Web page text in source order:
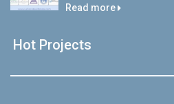
Read more
Hot Projects